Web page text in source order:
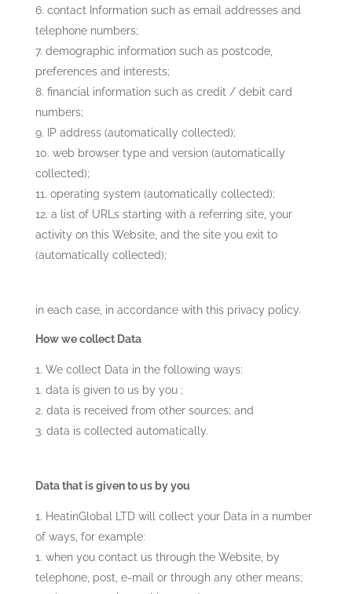
contact Information such as email addresses and
telephone numbers;
demographic information such as postcode,
preferences and interests;
financial information such as credit / debit card
numbers;
IP address (automatically collected);
web browser type and version (automatically
collected);
operating system (automatically collected);
a list of URLs starting with a referring site, your
activity on this Website, and the site you exit to
(automatically collected);
in each case, in accordance with this privacy policy.
How we collect Data
We collect Data in the following ways:
data is given to us by you ;
data is received from other sources; and
data is collected automatically.
Data that is given to us by you
HeatinGlobal LTDwill collect your Data in a number
of ways, for example:
when you contact us through the Website, by
telephone, post, e-mail or through any other means;